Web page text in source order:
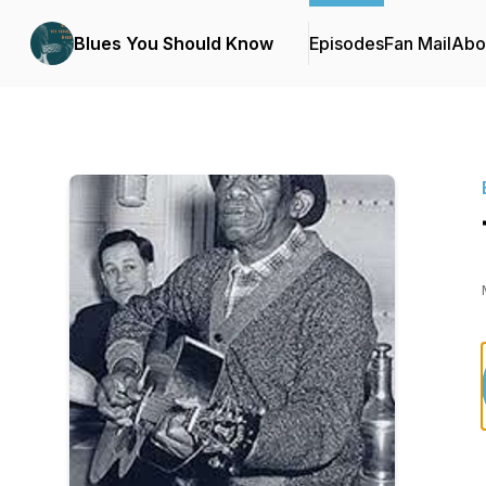
Blues You Should Know EpisodesFan Mail